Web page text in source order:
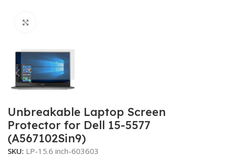
Unbreakable Laptop Screen
Protector for Dell 15-5577
(A567102Sin9)
SKU: LP-15.6 inch-603603